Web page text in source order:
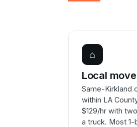
⌂
Local
Same-Kirkland
within LA
$129/hr with
a truck. Most